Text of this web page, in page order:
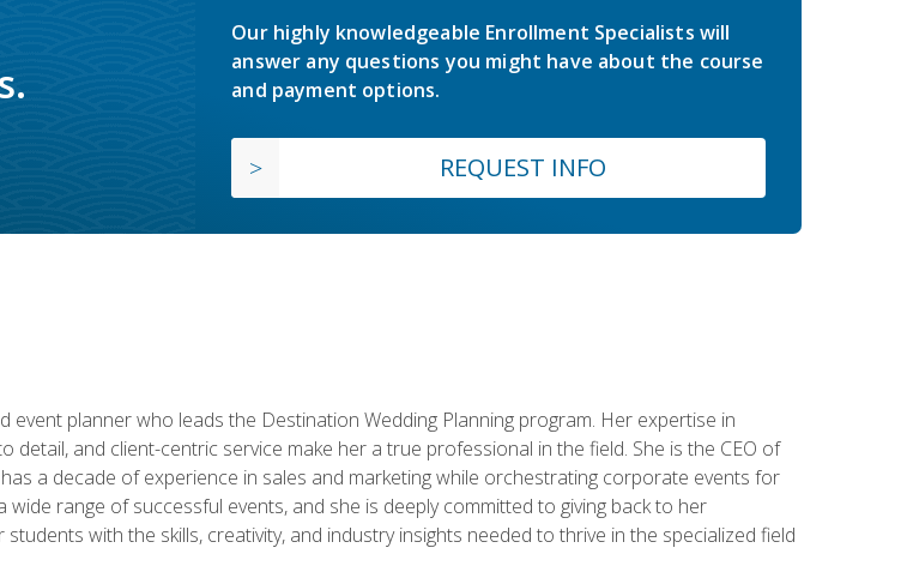
Our highly knowledgeable Enrollment Specialists will
answer any questions you might have about the course
and payment options.
REQUEST INFO
planner who leads the Destination Wedding Planning program. Her expertise in
detail, and client-centric service make her a true professional in the field. She is the CEO of
a decade of experience in sales and marketing while orchestrating corporate events for
range of successful events, and she is deeply committed to giving back to her
with the skills, creativity, and industry insights needed to thrive in the specialized field